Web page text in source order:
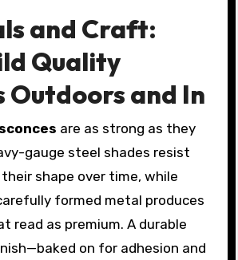
and Craft:
Quality
and In
are as strong as they
gauge steel shades resist
shape over time, while
formed metal produces
read as premium. A durable
on for adhesion and